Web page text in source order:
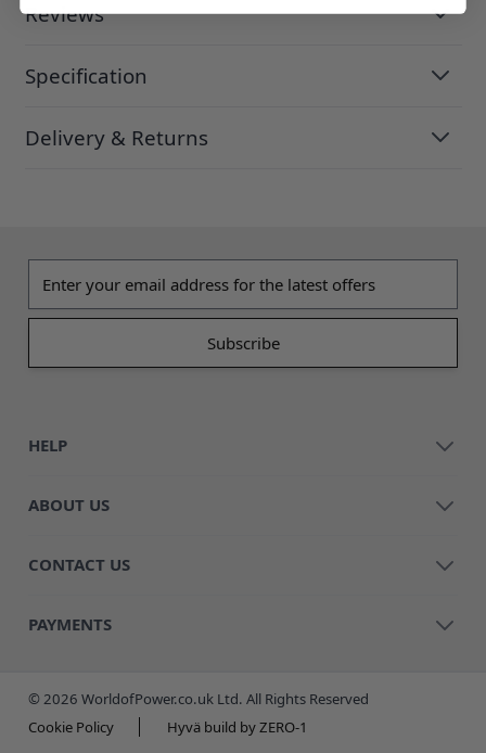
Reviews
Specification
Delivery & Returns
HELP
ABOUT US
CONTACT US
PAYMENTS
© 2026 WorldofPower.co.uk Ltd. All Rights Reserved
Cookie Policy
Hyvä build by ZERO-1